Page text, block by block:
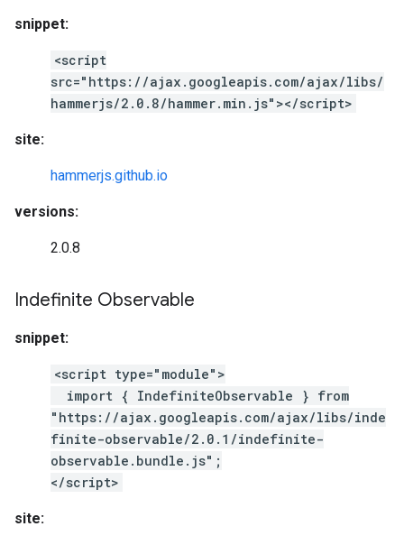
snippet:
<script
src="https://ajax.googleapis.com/ajax/libs/
hammerjs/2.0.8/hammer.min.js"></script>
site:
hammerjs.github.io
versions:
2.0.8
Indefinite Observable
snippet:
<script type="module">
import { IndefiniteObservable } from
"https://ajax.googleapis.com/ajax/libs/inde
finite-observable/2.0.1/indefinite-
observable.bundle.js";
</script>
site: